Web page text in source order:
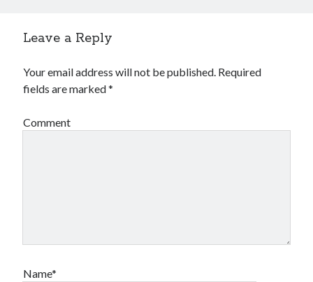
Leave a Reply
Your email address will not be published. Required
fields are marked*
Comment
Name*